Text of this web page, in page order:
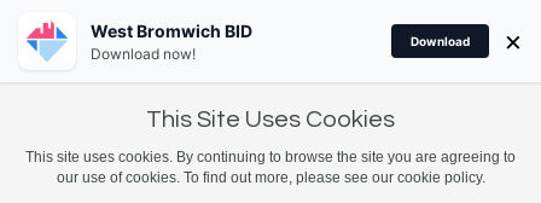
This Site Uses Cookies
This site uses cookies. By continuing to browse the site you are agreeing to
our use of cookies. To find out more, please see our cookie policy.
West Bromwich BID
Download now!
Download ×